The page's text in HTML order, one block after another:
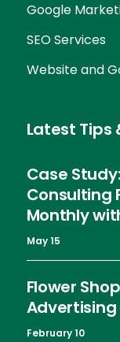
Google
SEO Services
Website and
Latest Tips
Case
Consulting
Monthly
May 15
Flower
Advertising
February 10